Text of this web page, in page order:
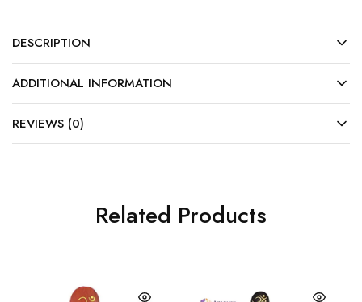
DESCRIPTION
ADDITIONAL INFORMATION
REVIEWS (0)
Related Products